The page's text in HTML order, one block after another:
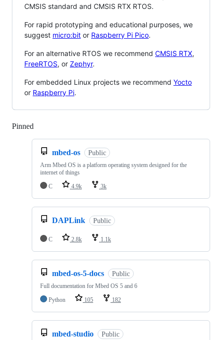
CMSIS standard and CMSIS RTX RTOS.
For rapid prototyping and educational purposes, we
suggest micro:bit or Raspberry Pi Pico.
For an alternative RTOS we recommend CMSIS RTX,
FreeRTOS, or Zephyr.
For embedded Linux projects we recommend Yocto
or Raspberry Pi.
Pinned
mbed-os Public
Arm Mbed OS is a platform operating system designed for the
internet of things
C
4.9k 3k
DAPLink Public
C 2.8k 1.1k
mbed-os-5-docs Public
Full documentation for Mbed OS 5 and 6
Python
105 182
mbed-studio Public